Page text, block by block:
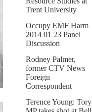
Trent University
Occupy EMF Harm
2014 01 23 Panel
Discussion
Rodney Palmer,
former CTV News
Foreign
Correspondent
Terence Young: Tory